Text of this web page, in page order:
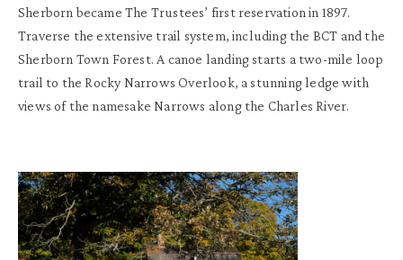
Sherborn became The Trustees’ first reservation in 1897.
Traverse the extensive trail system, including the BCT and the
Sherborn Town Forest. A canoe landing starts a two-mile loop
trail to the Rocky Narrows Overlook, a stunning ledge with
views of the namesake Narrows along the Charles River.